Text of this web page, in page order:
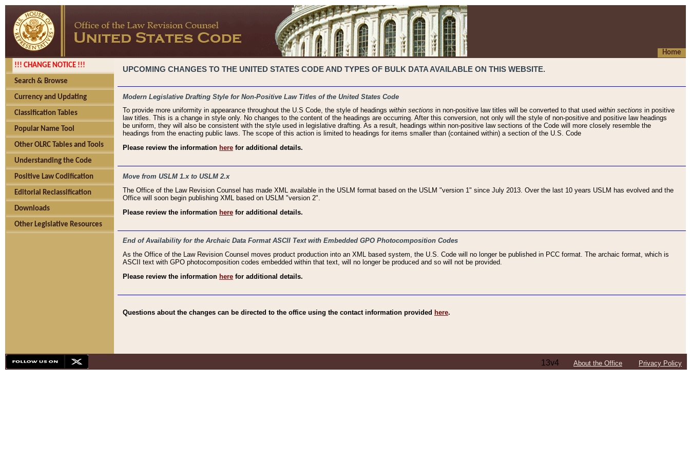
Home
!!! CHANGE NOTICE !!!
Search & Browse
Currency and Updating
Classification Tables
Popular Name Tool
Other OLRC Tables and Tools
Understanding the Code
Positive Law Codification
Editorial Reclassification
Downloads
Other Legislative Resources
UPCOMING CHANGES TO THE UNITED STATES CODE AND TYPES OF BULK DATA AVAILABLE ON THIS WEBSITE.
Modern Legislative Drafting Style for Non-Positive Law Titles of the United States Code
To provide more uniformity in appearance throughout the U.S Code, the style of headings within sections in non-positive law titles will be converted to that used within sections in positive
law titles. This is a change in style only. No changes to the content of the headings are occurring. After this conversion, not only will the style of non-positive and positive law headings
be uniform, they will also be consistent with the style used in legislative drafting. As a result, headings within non-positive law sections of the Code will more closely resemble the
headings from the enacting public laws. The scope of this action is limited to headings for items smaller than (contained within) a section of the U.S. Code
Please review the information here for additional details.
Move from USLM 1.x to USLM 2.x
The Office of the Law Revision Counsel has made XML available in the USLM format based on the USLM "version 1" since July 2013. Over the last 10 years USLM has evolved and the
Office will soon begin publishing XML based on USLM "version 2".
Please review the information here for additional details.
End of Availability for the Archaic Data Format ASCII Text with Embedded GPO Photocomposition Codes
As the Office of the Law Revision Counsel moves product production into an XML based system, the U.S. Code will no longer be published in PCC format. The archaic format, which is
ASCII text with GPO photocomposition codes embedded within that text, will no longer be produced and so will not be provided.
Please review the information here for additional details.
Questions about the changes can be directed to the office using the contact information provided here.
13v4 About the Office Privacy Policy